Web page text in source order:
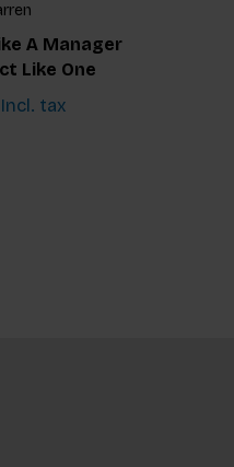
A Manager
Like One
Incl. tax